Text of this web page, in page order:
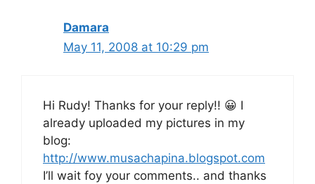
Damara
May 11, 2008 at 10:29 pm
Hi Rudy! Thanks for your reply!! 😀 I
already uploaded my pictures in my
blog:
http://www.musachapina.blogspot.com
I’ll wait foy your comments.. and thanks